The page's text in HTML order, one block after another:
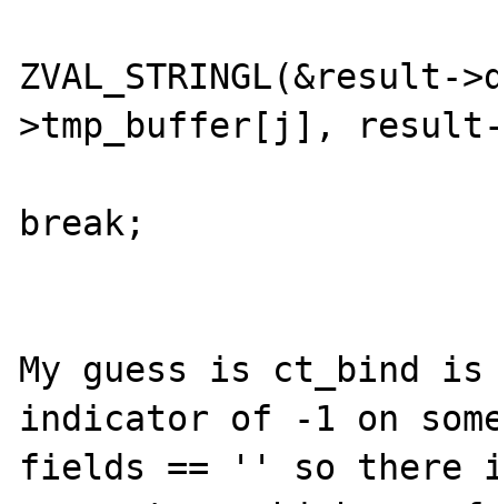
>tmp_buffer[j],
break;
My guess is ct_bind
indicator of -1 on
fields == '' so there